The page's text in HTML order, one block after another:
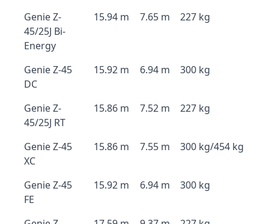
Genie Z-
45/25J Bi-
Energy
15.94 m 7.65 m 227 kg
Genie Z-45
DC
15.92 m 6.94 m 300 kg
Genie Z-
45/25J RT
15.86 m 7.52 m 227 kg
Genie Z-45
XC
15.86 m 7.55 m 300 kg/454 kg
Genie Z-45
FE
15.92 m 6.94 m 300 kg